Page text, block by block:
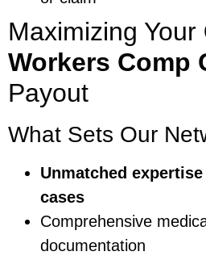
Maximizing Your
Workers Comp
Payout
What Sets Our
Unmatched
cases
Comprehensive
documentation